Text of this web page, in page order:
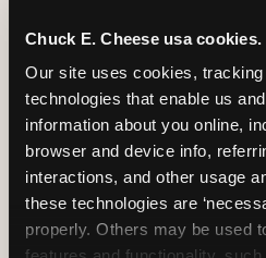
Chuck E. Cheese usa cookies.
Our site uses cookies,
technologies that enable us
information about you online,
browser and device info,
interactions, and other usage
these technologies are
properly. Others may be used
Bouncing
Little Kids
The Trampoline Zone is
Chuck E. Cheese location.
a fully enclosed, padded
specifically for kids under
That height limit is the